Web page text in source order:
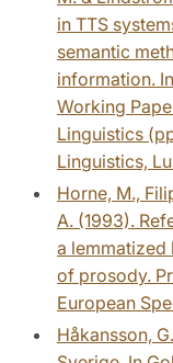
in TTS
semantic
information.
Working
Linguistics
Linguistics,
Horne, M.,
A. (1993).
a
of prosody.
European
Håkansson,